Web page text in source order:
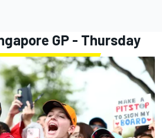
GP - Thursday